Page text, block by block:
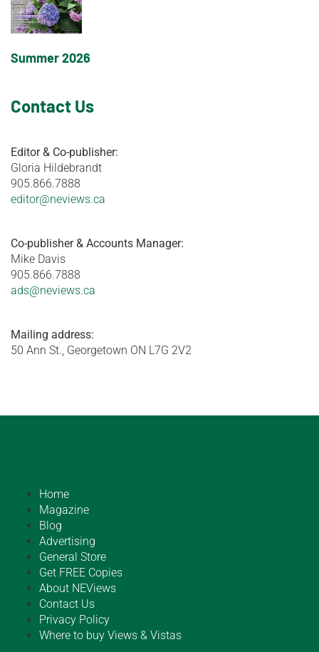
Summer 2026
Contact Us
Editor & Co-publisher:
Gloria Hildebrandt
905.866.7888
editor@neviews.ca
Co-publisher & Accounts Manager:
Mike Davis
905.866.7888
ads@neviews.ca
Mailing address:
50 Ann St., Georgetown ON L7G 2V2
Home
Magazine
Blog
Advertising
General Store
Get FREE Copies
About NEViews
Contact Us
Privacy Policy
Where to buy Views & Vistas